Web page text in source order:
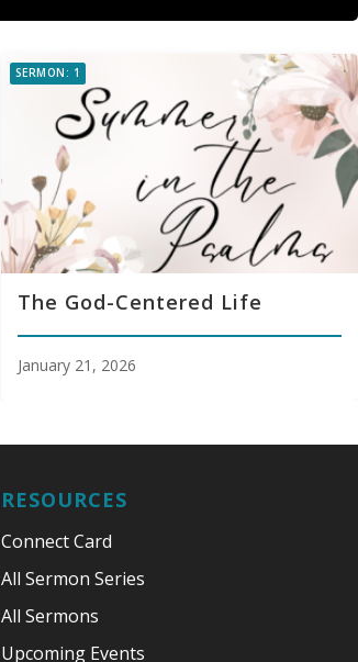
SERMON: 1
The God-Centered Life
January 21, 2026
RESOURCES
Connect Card
All Sermon Series
All Sermons
Upcoming Events